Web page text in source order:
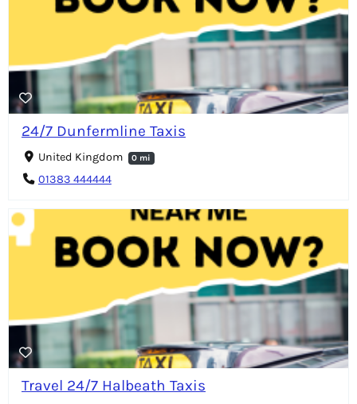
24/7 Dunfermline Taxis
United Kingdom 0 mi
01383 444444
Travel 24/7 Halbeath Taxis